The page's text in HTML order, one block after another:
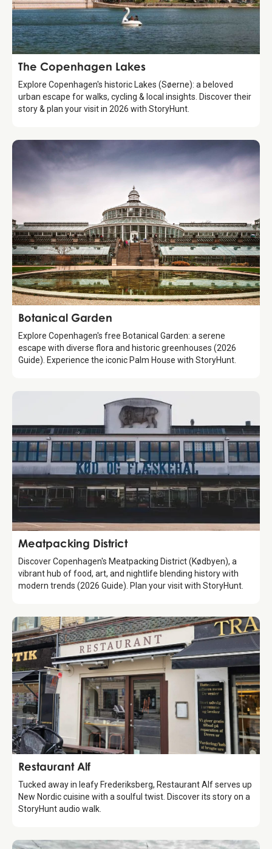
Attraction
The Copenhagen Lakes
Explore Copenhagen's historic Lakes (Søerne): a beloved
urban escape for walks, cycling & local insights. Discover their
story & plan your visit in 2026 with StoryHunt.
Attraction
Botanical Garden
Explore Copenhagen's free Botanical Garden: a serene
escape with diverse flora and historic greenhouses (2026
Guide). Experience the iconic Palm House with StoryHunt.
Attraction
Meatpacking District
Discover Copenhagen's Meatpacking District (Kødbyen), a
vibrant hub of food, art, and nightlife blending history with
modern trends (2026 Guide). Plan your visit with StoryHunt.
Food & Drinks
Restaurant Alf
Tucked away in leafy Frederiksberg, Restaurant Alf serves up
New Nordic cuisine with a soulful twist. Discover its story on a
StoryHunt audio walk.